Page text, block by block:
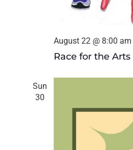
Race for the Arts
August 22 @ 8:00 am
Sun
30